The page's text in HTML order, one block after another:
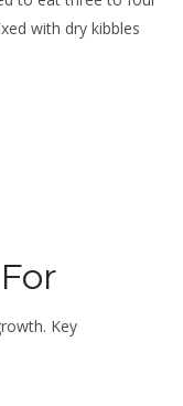
with dry kibbles
Key